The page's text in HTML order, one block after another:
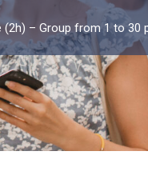
(2h) – Group from 1 to 30